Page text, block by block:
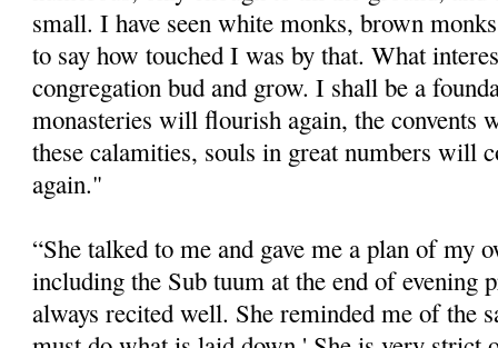
small. I have seen white monks, brown
to say how touched I was by that. What
congregation bud and grow. I shall be a
monasteries will flourish again, the
these calamities, souls in great numbers will
again."
“She talked to me and gave me a plan of my
including the Sub tuum at the end of evening
always recited well. She reminded me of the